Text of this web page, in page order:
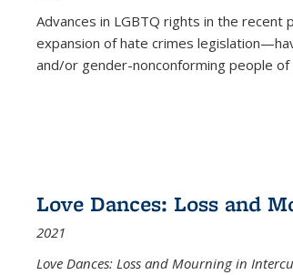
Advances in LGBTQ rights in the
expansion of hate crimes
and/or gender-nonconforming people of
Love Dances: Loss and
2021
Love Dances: Loss and Mourning in